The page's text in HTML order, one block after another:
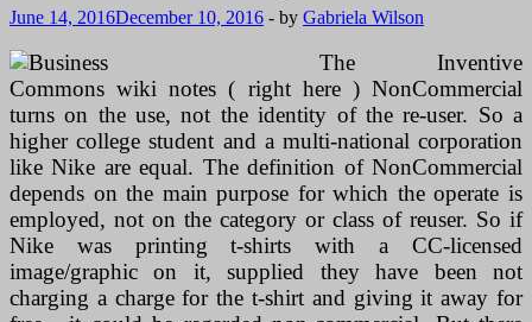
June 14, 2016December 10, 2016 - by Gabriela Wilson
The Inventive
Commons wiki notes ( right here ) NonCommercial
turns on the use, not the identity of the re-user. So a
higher college student and a multi-national corporation
like Nike are equal. The definition of NonCommercial
depends on the main purpose for which the operate is
employed, not on the category or class of reuser. So if
Nike was printing t-shirts with a CC-licensed
image/graphic on it, supplied they have been not
charging a charge for the t-shirt and giving it away for